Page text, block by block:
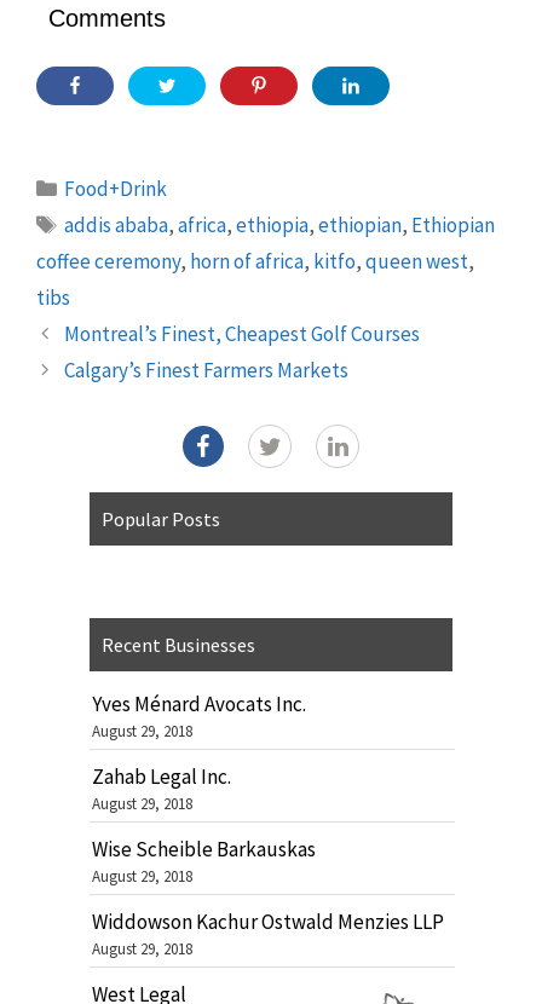
Comments
Categories
Food+Drink
Tags
addis ababa,africa,ethiopia,ethiopian, Ethiopian
coffee ceremony, horn of africa, kitfo,queen west,
tibs
Montreal’s Finest, Cheapest Golf Courses
Calgary’s Finest Farmers Markets
Popular Posts
Recent Businesses
Yves Ménard Avocats Inc.
August 29, 2018
Zahab Legal Inc.
August 29, 2018
Wise Scheible Barkauskas
August 29, 2018
Widdowson Kachur Ostwald Menzies LLP
August 29, 2018
West Legal